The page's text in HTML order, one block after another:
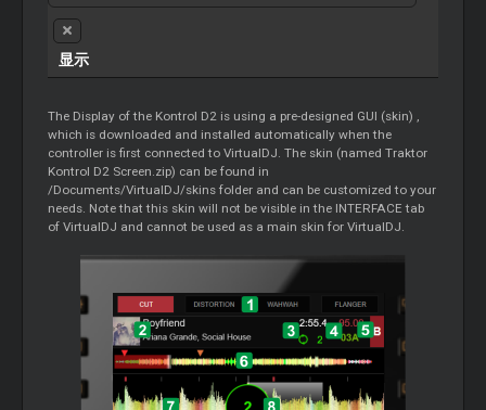
显示
The Display of the Kontrol D2 is using a pre-designed GUI (skin) ,
which is downloaded and installed automatically when the
controller is first connected to VirtualDJ. The skin (named Traktor
Kontrol D2 Screen.zip) can be found in
/Documents/VirtualDJ/skins folder and can be customized to your
needs. Note that this skin will not be visible in the INTERFACE tab
of VirtualDJ and cannot be used as a main skin for VirtualDJ.